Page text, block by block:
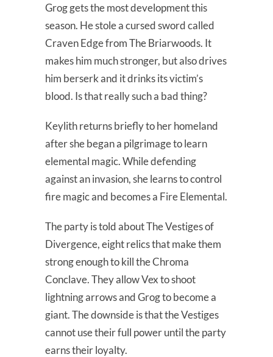
Grog gets the most development this
season. He stole a cursed sword called
Craven Edge from The Briarwoods. It
makes him much stronger, but also drives
him berserk and it drinks its victim’s
blood. Is that really such a bad thing?
Keylith returns briefly to her homeland
after she began a pilgrimage to learn
elemental magic. While defending
against an invasion, she learns to control
fire magic and becomes a Fire Elemental.
The party is told about The Vestiges of
Divergence, eight relics that make them
strong enough to kill the Chroma
Conclave. They allow Vex to shoot
lightning arrows and Grog to become a
giant. The downside is that the Vestiges
cannot use their full power until the party
earns their loyalty.